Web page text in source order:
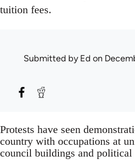
tuition fees.
Submitted byEd on
Protests have seen
country with occupations at
council buildings and political